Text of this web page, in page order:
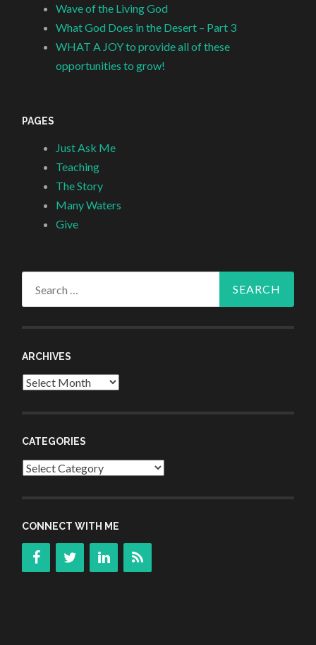
Wave of the Living God
What God Does in the Desert – Part 3
WHAT A JOY to provide all of these
opportunities to grow!
PAGES
Just Ask Me
Teaching
The Story
Many Waters
Give
ARCHIVES
Archives
CATEGORIES
Categories
CONNECT WITH ME